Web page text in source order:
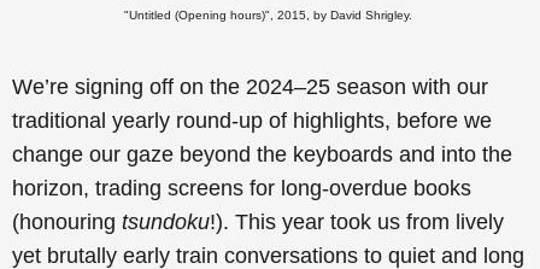
"Untitled (Opening hours)", 2015, by David Shrigley.
We’re signing off on the 2024–25 season with our
traditional yearly round-up of highlights, before we
change our gaze beyond the keyboards and into the
horizon, trading screens for long-overdue books
(honouring tsundoku!). This year took us from lively
yet brutally early train conversations to quiet and long